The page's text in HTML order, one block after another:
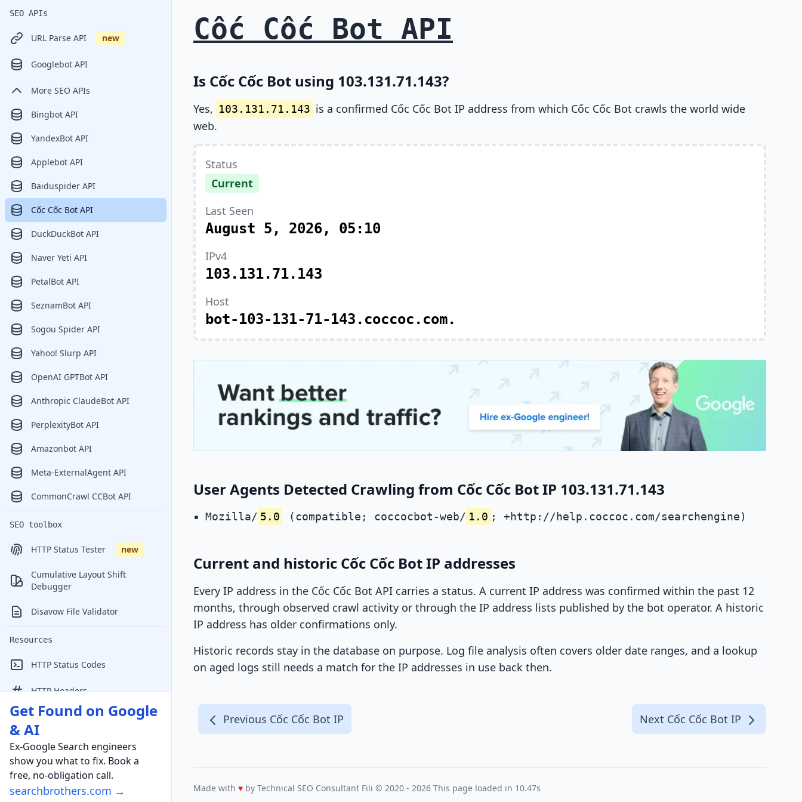
SEO APIs
URL Parse API new
Googlebot API
More SEO APIs
Bingbot API
YandexBot API
Applebot API
Baiduspider API
Cốc Cốc Bot API
DuckDuckBot API
Naver Yeti API
PetalBot API
SeznamBot API
Sogou Spider API
Yahoo! Slurp API
OpenAI GPTBot API
Anthropic ClaudeBot API
PerplexityBot API
Amazonbot API
Meta-ExternalAgent API
CommonCrawl CCBot API
SEO toolbox
HTTP Status Tester new
Cumulative Layout Shift
Debugger
Disavow File Validator
Resources
HTTP Status Codes
HTTP Headers
Online Marketing Conferences
Get Found on Google
& AI
Ex-Google Search engineers
show you what to fix. Book a
free, no-obligation call.
searchbrothers.com →
Cốc Cốc Bot API
Is Cốc Cốc Bot using 103.131.71.143?
Yes, 103.131.71.143 is a confirmed Cốc Cốc Bot IP address from which Cốc Cốc Bot crawls the world wide
web.
Status
Current
Last Seen
August 5, 2026, 05:10
IPv4
103.131.71.143
Host
bot-103-131-71-143.coccoc.com.
User Agents Detected Crawling from Cốc Cốc Bot IP 103.131.71.143
Mozilla/ 5.0 (compatible; coccocbot-web/ 1.0 ; +http://help.coccoc.com/searchengine)
Current and historic Cốc Cốc Bot IP addresses
Every IP address in the Cốc Cốc Bot API carries a status. A current IP address was confirmed within the past 12
months, through observed crawl activity or through the IP address lists published by the bot operator. A historic
IP address has older confirmations only.
Historic records stay in the database on purpose. Log file analysis often covers older date ranges, and a lookup
on aged logs still needs a match for the IP addresses in use back then.
Previous Cốc Cốc Bot IP Next Cốc Cốc Bot IP
Made with ♥ by Technical SEO Consultant Fili © 2020 - 2026 This page loaded in 10.47s